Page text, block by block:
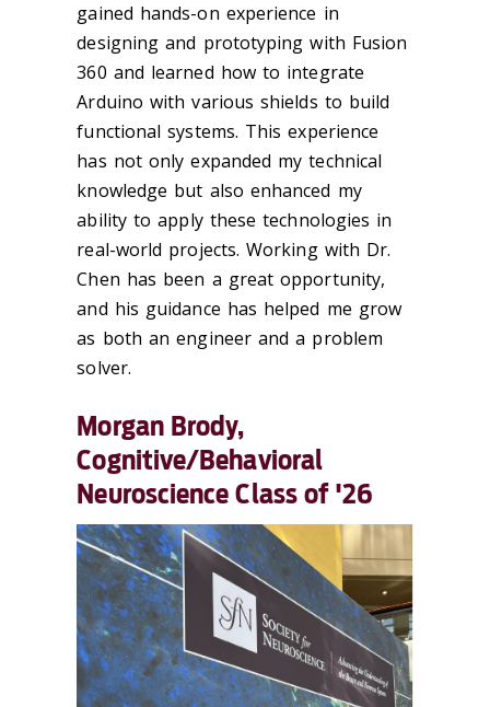
gained hands-on experience in
designing and prototyping with Fusion
360 and learned how to integrate
Arduino with various shields to build
functional systems. This experience
has not only expanded my technical
knowledge but also enhanced my
ability to apply these technologies in
real-world projects. Working with Dr.
Chen has been a great opportunity,
and his guidance has helped me grow
as both an engineer and a problem
solver.
Morgan Brody,
Cognitive/Behavioral
Neuroscience Class of '26